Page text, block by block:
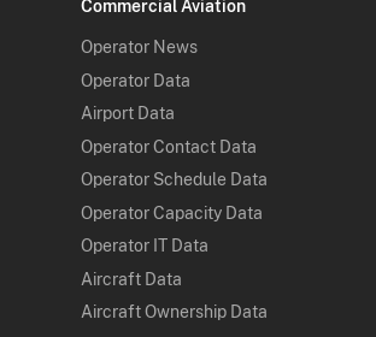
Commercial Aviation
Operator News
Operator Data
Airport Data
Operator Contact Data
Operator Schedule Data
Operator Capacity Data
Operator IT Data
Aircraft Data
Aircraft Ownership Data